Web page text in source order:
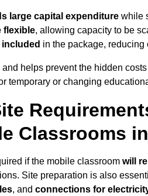
large capital expenditure while
flexible, allowing capacity to be
in the package,
and helps prevent the hidden
temporary or changing
Classrooms
if the mobile classroom will
Site preparation is also
, and connections for